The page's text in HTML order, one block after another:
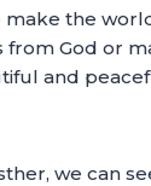
the
God or
and
we can